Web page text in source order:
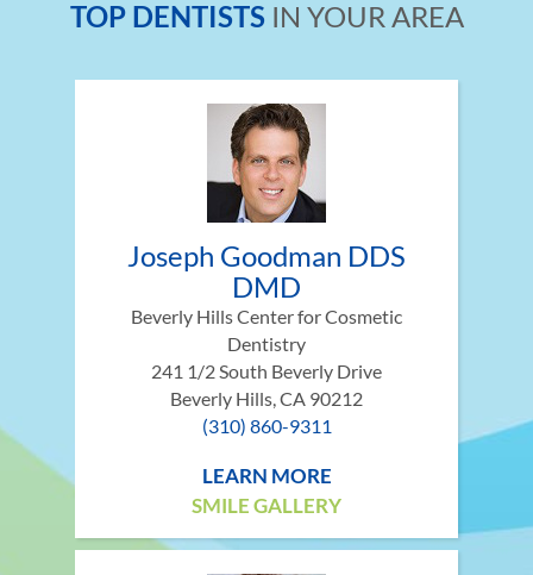
TOP DENTISTS IN YOUR AREA
Joseph Goodman DDS
DMD
Beverly Hills Center for Cosmetic
Dentistry
241 1/2 South Beverly Drive
Beverly Hills, CA 90212
(310) 860-9311
LEARN MORE
SMILE GALLERY